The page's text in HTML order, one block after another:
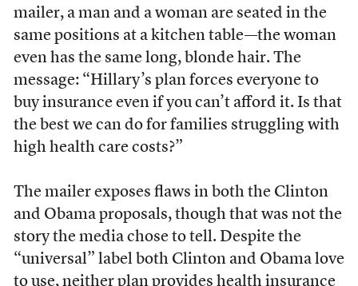
mailer, a man and a woman are seated in the
same positions at a kitchen table—the woman
even has the same long, blonde hair. The
message: “Hillary’s plan forces everyone to
buy insurance even if you can’t afford it. Is that
the best we can do for families struggling with
high health care costs?”
The mailer exposes flaws in both the Clinton
and Obama proposals, though that was not the
story the media chose to tell. Despite the
“universal” label both Clinton and Obama love
to use, neither plan provides health insurance